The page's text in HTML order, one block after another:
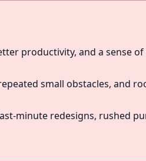
productivity, and a sense of
small obstacles, and
minute redesigns, rushed